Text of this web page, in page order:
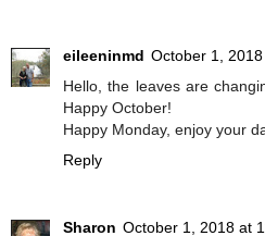
eileeninmd October 1,
Hello, the leaves are
Happy October!
Happy Monday, enjoy your
Reply
Sharon October 1, 2018 at